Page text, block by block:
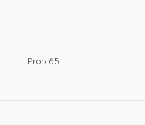
Prop 65